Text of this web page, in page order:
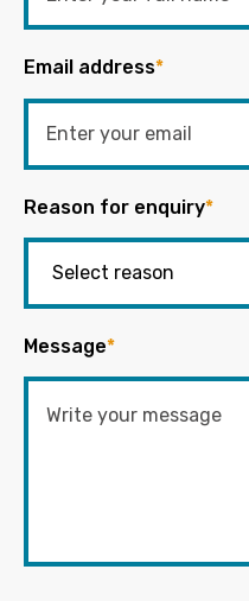
Email address*
Reason for enquiry*
Message*